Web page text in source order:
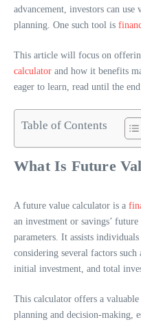
advancement, investors can
planning. One such tool is
This article will focus on
calculator and how it benefits
eager to learn, read until the
Table of Contents
What Is Future
A future value calculator is a
an investment or savings’
parameters. It assists
considering several factors
initial investment, and total
This calculator offers a
planning and decision-making,